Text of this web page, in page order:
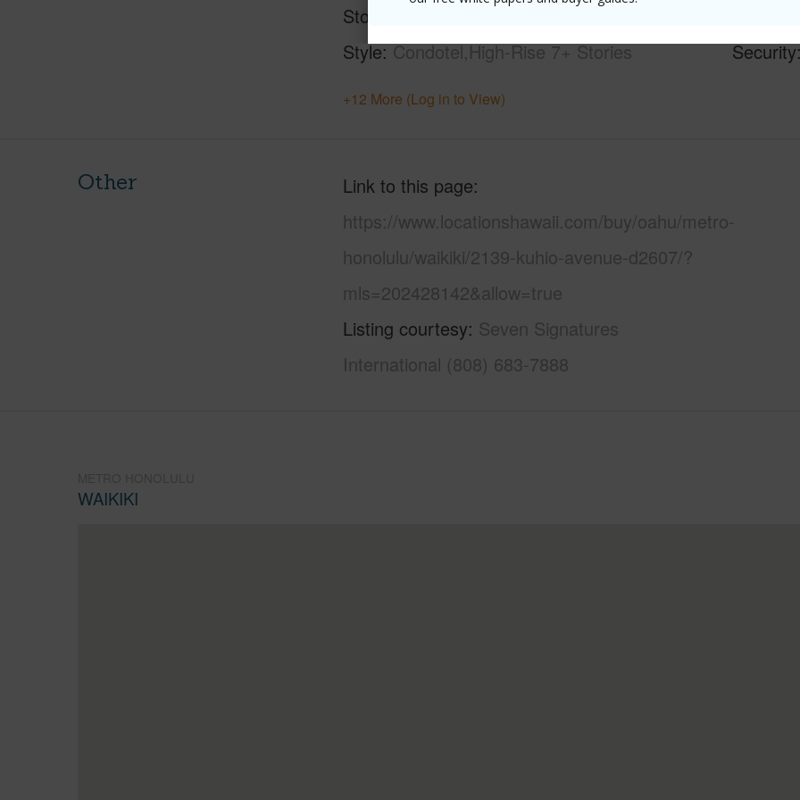
Stories
Style Condotel,High-Rise 7+ Stories
Security
+12 More (Log in to View)
Other
Link to this page
https://www.locationshawaii.com/buy/oahu/metro-
honolulu/waikiki/2139-kuhio-avenue-d2607/?
mls=202428142&allow=true
Listing courtesy Seven Signatures
International (808) 683-7888
WAIKIKI